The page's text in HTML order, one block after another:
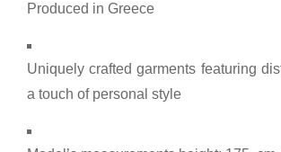
Produced in Greece
Uniquely crafted garments featuring
a touch of personal style